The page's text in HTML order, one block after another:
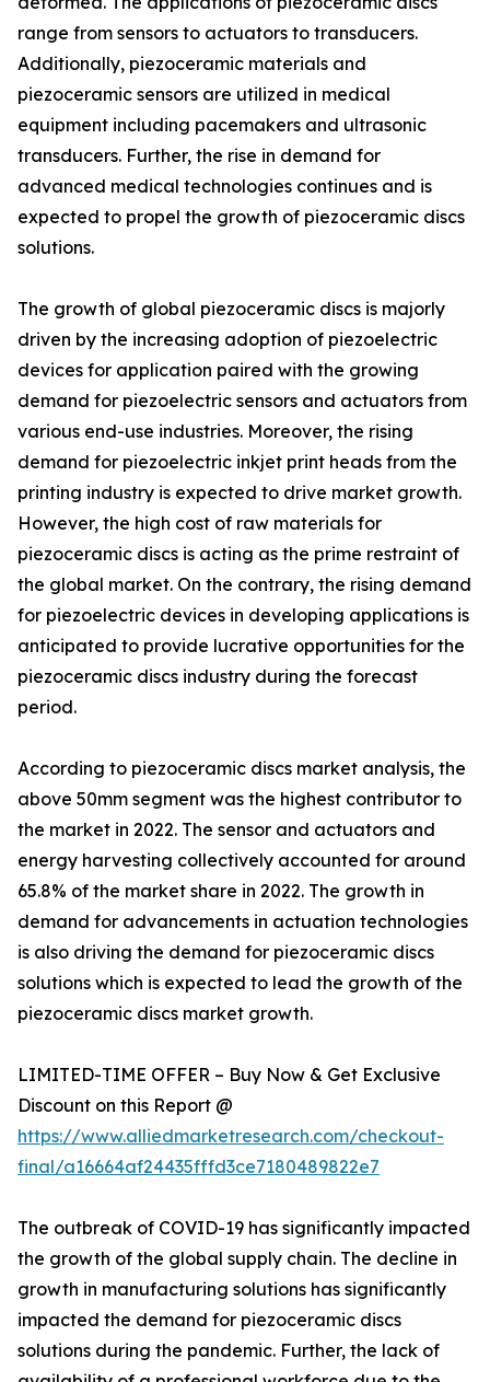
range from sensors to actuators to transducers.
Additionally, piezoceramic materials and
piezoceramic sensors are utilized in medical
equipment including pacemakers and ultrasonic
transducers. Further, the rise in demand for
advanced medical technologies continues and is
expected to propel the growth of piezoceramic discs
solutions.
The growth of global piezoceramic discs is majorly
driven by the increasing adoption of piezoelectric
devices for application paired with the growing
demand for piezoelectric sensors and actuators from
various end-use industries. Moreover, the rising
demand for piezoelectric inkjet print heads from the
printing industry is expected to drive market growth.
However, the high cost of raw materials for
piezoceramic discs is acting as the prime restraint of
the global market. On the contrary, the rising demand
for piezoelectric devices in developing applications is
anticipated to provide lucrative opportunities for the
piezoceramic discs industry during the forecast
period.
According to piezoceramic discs market analysis, the
above 50mm segment was the highest contributor to
the market in 2022. The sensor and actuators and
energy harvesting collectively accounted for around
65.8% of the market share in 2022. The growth in
demand for advancements in actuation technologies
is also driving the demand for piezoceramic discs
solutions which is expected to lead the growth of the
piezoceramic discs market growth.
LIMITED-TIME OFFER – Buy Now & Get Exclusive
Discount on this Report @
https://www.alliedmarketresearch.com/checkout-
final/a16664af24435fffd3ce7180489822e7
The outbreak of COVID-19 has significantly impacted
the growth of the global supply chain. The decline in
growth in manufacturing solutions has significantly
impacted the demand for piezoceramic discs
solutions during the pandemic. Further, the lack of